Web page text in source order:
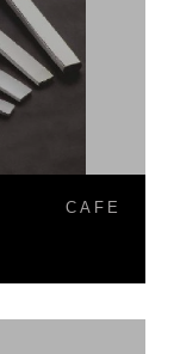
CAFE